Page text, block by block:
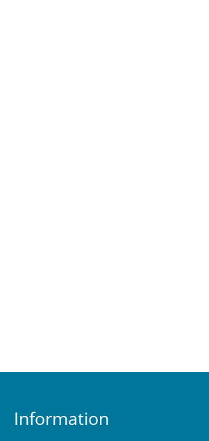
Information